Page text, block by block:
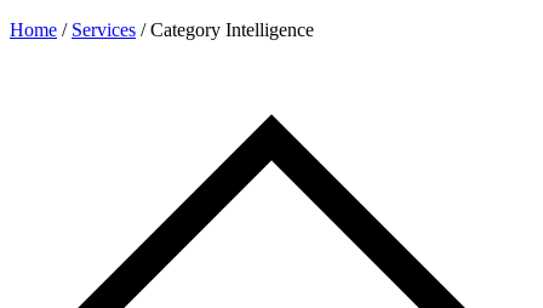
Home / Services / Category Intelligence